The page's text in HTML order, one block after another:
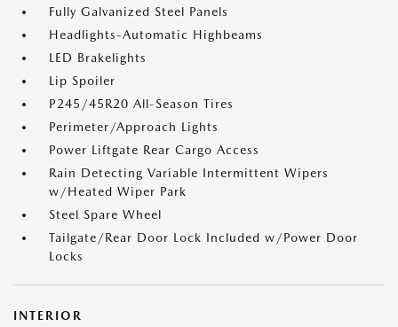
Fully Galvanized Steel Panels
Headlights-Automatic Highbeams
LED Brakelights
Lip Spoiler
P245/45R20 All-Season Tires
Perimeter/Approach Lights
Power Liftgate Rear Cargo Access
Rain Detecting Variable Intermittent Wipers
w/Heated Wiper Park
Steel Spare Wheel
Tailgate/Rear Door Lock Included w/Power Door
Locks
INTERIOR